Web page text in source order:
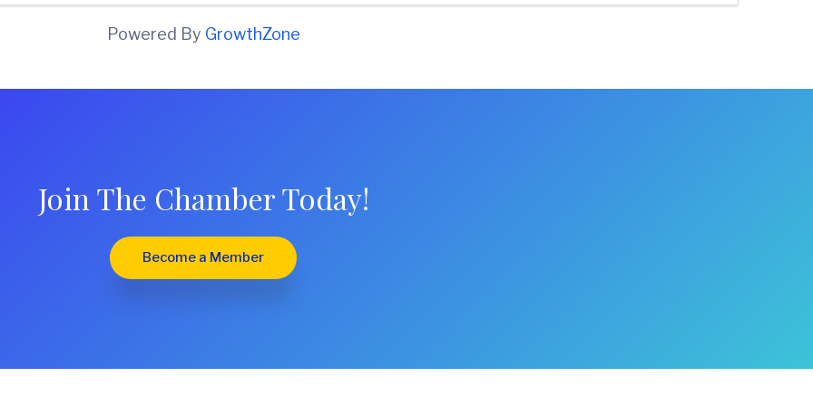
Powered By GrowthZone
Join The Chamber Today!
Become a Member